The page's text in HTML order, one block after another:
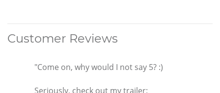
Customer Reviews
"Come on, why would I not say 5? :)
Seriously, check out my trailer: